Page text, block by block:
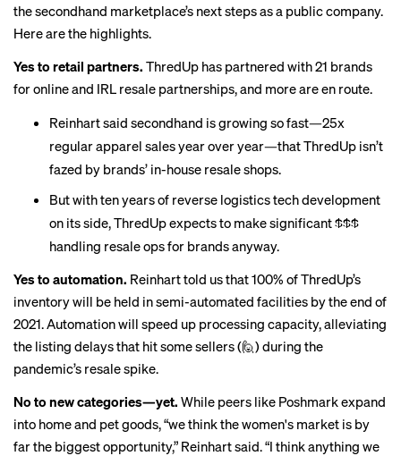
the secondhand marketplace’s next steps as a public company.
Here are the highlights.
Yes to retail partners. ThredUp has partnered with 21 brands
for online and IRL resale partnerships, and more are en route.
Reinhart said secondhand is growing so fast—25x
regular apparel sales year over year—that ThredUp isn’t
fazed by brands’ in-house resaleshops.
But with ten years of reverse logistics tech development
on its side, ThredUp expects to make significant $$$
handling resale ops for brands anyway.
Yes to automation. Reinhart told us that 100% of ThredUp’s
inventory will be held in semi-automated facilities by the end of
2021. Automation will speed up processing capacity, alleviating
the listing delays that hit some sellers (🙋) during the
pandemic’s resale spike.
No to new categories—yet. While peers like Poshmark expand
into home and pet goods, “we think the women's market is by
far the biggest opportunity,” Reinhart said. “I think anything we